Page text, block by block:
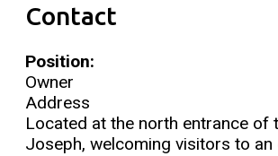
Contact
Position:
Owner
Address
Located at the north entrance of
Joseph, welcoming visitors to an